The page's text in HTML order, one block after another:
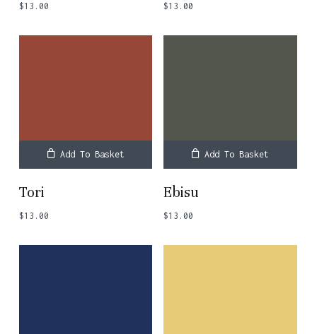
$13.00 $13.00
Add To Basket
Tori
$13.00
Add To Basket
Ebisu
$13.00